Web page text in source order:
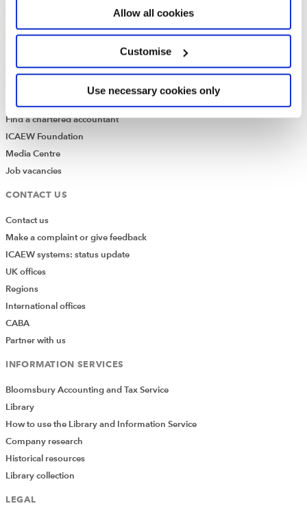
Allow all cookies
Customise
Use necessary cookies only
Governance
ICAEW Annual and Special meetings
Acting in the public interest
What is chartered accountancy?
Diversity and Inclusion
Find a chartered accountant
ICAEW Foundation
Media Centre
Job vacancies
CONTACT US
Contact us
Make a complaint or give feedback
ICAEW systems: status update
UK offices
Regions
International offices
CABA
Partner with us
INFORMATION SERVICES
Bloomsbury Accounting and Tax Service
Library
How to use the Library and Information Service
Company research
Historical resources
Library collection
LEGAL